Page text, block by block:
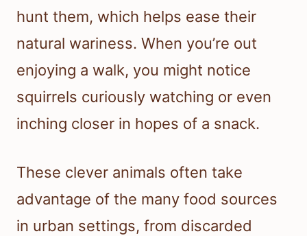
hunt them, which helps ease their
natural wariness. When you’re out
enjoying a walk, you might notice
squirrels curiously watching or even
inching closer in hopes of a snack.
These clever animals often take
advantage of the many food sources
in urban settings, from discarded